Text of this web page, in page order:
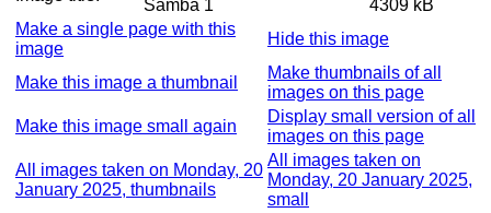
Samba 1
4309 kB
Make a single page with this
image
Hide this image
Make this image a thumbnail
Make thumbnails of all
images on this page
Make this image small again
Display small version of all
images on this page
All images taken on Monday, 20
January 2025, thumbnails
All images taken on
Monday, 20 January 2025,
small